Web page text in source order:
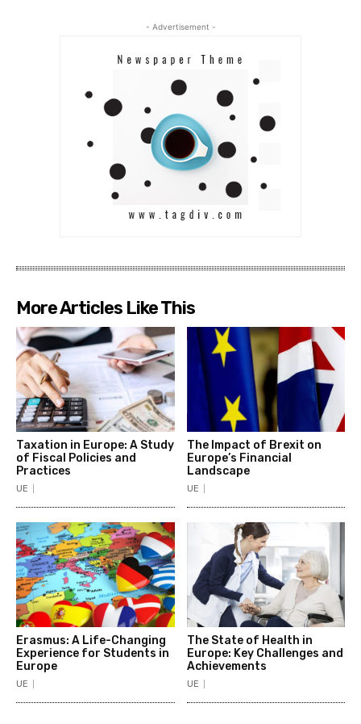
- Advertisement -
More Articles Like This
Taxation in Europe: A Study
of Fiscal Policies and
Practices
UE
The Impact of Brexit on
Europe’s Financial
Landscape
UE
Erasmus: A Life-Changing
Experience for Students in
Europe
UE
The State of Health in
Europe: Key Challenges and
Achievements
UE